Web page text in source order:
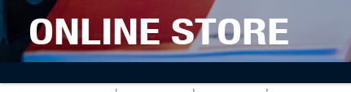
ONLINE STORE